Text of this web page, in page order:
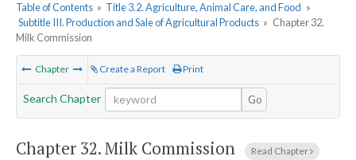
Table of Contents » Title 3.2. Agriculture, Animal Care, and Food »
Subtitle III. Production and Sale of Agricultural Products » Chapter 32.
Milk Commission
Chapter Create a Report Print
Search Chapter Go
Chapter 32.Milk Commission Read Chapter